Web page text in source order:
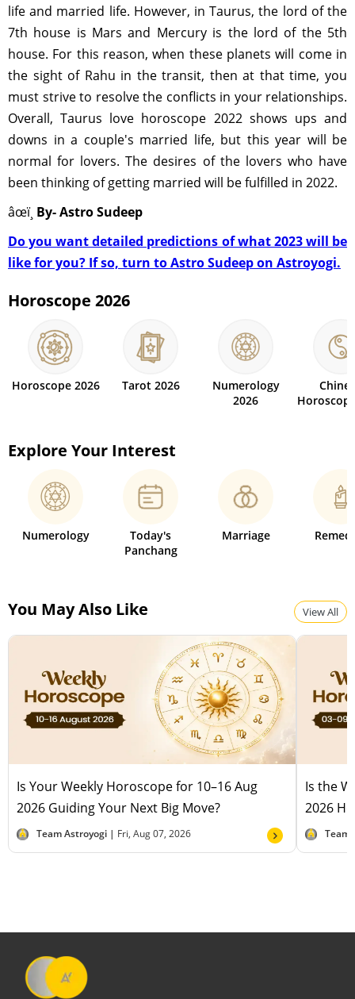
life and married life. However, in Taurus, the lord of the
7th house is Mars and Mercury is the lord of the 5th
house. For this reason, when these planets will come in
the sight of Rahu in the transit, then at that time, you
must strive to resolve the conflicts in your relationships.
Overall, Taurus love horoscope 2022 shows ups and
downs in a couple's married life, but this year will be
normal for lovers. The desires of the lovers who have
been thinking of getting married will be fulfilled in 2022.
âœï¸ By- Astro Sudeep
Do you want detailed predictions of what 2023 will be
like for you? If so, turn to Astro Sudeep on Astroyogi.
Horoscope 2026
Horoscope 2026 Tarot 2026
Numerology
2026
Explore Your Interest
Numerology
Today's
Panchang
Marriage
You May Also Like View All
Is Your Weekly Horoscope for 10–16 Aug
2026 Guiding Your Next Big Move?
Team Astroyogi | Fri, Aug 07, 2026
Is the
2026
Team